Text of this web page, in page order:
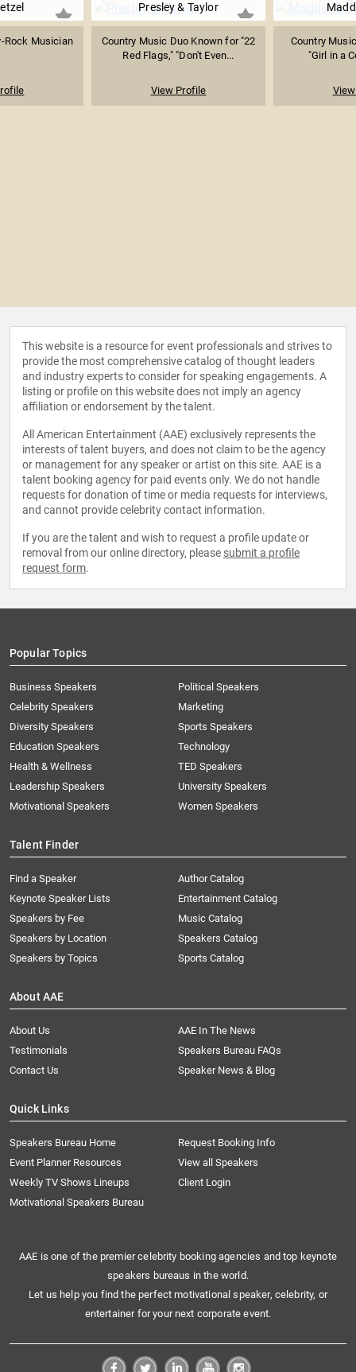
Rock Musician
Presley & Taylor
Country Music Duo Known for "22
Red Flags," "Don't Even...
View Profile
Country
"Girl in a
This website is a resource for event professionals and strives to
provide the most comprehensive catalog of thought leaders
and industry experts to consider for speaking engagements. A
listing or profile on this website does not imply an agency
affiliation or endorsement by the talent.
All American Entertainment (AAE) exclusively represents the
interests of talent buyers, and does not claim to be the agency
or management for any speaker or artist on this site. AAE is a
talent booking agency for paid events only. We do not handle
requests for donation of time or media requests for interviews,
and cannot provide celebrity contact information.
If you are the talent and wish to request a profile update or
removal from our online directory, please submit a profile
request form.
Popular Topics
Business Speakers
Celebrity Speakers
Diversity Speakers
Education Speakers
Health & Wellness
Leadership Speakers
Motivational Speakers
Political Speakers
Marketing
Sports Speakers
Technology
TED Speakers
University Speakers
Women Speakers
Talent Finder
Find a Speaker
Keynote Speaker Lists
Speakers by Fee
Speakers by Location
Speakers by Topics
Author Catalog
Entertainment Catalog
Music Catalog
Speakers Catalog
Sports Catalog
About AAE
About Us
AAE In The News
Testimonials
Speakers Bureau FAQs
Contact Us
Speaker News & Blog
Quick Links
Speakers Bureau Home
Request Booking Info
Event Planner Resources
View all Speakers
Weekly TV Shows Lineups
Client Login
Motivational Speakers Bureau
AAE is one of the premier celebrity booking agencies and top keynote
speakers bureaus in the world.
Let us help you find the perfect motivational speaker, celebrity, or
entertainer for your next corporate event.